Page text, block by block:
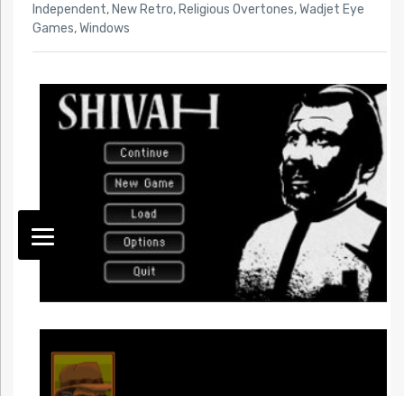
Independent,New Retro,Religious Overtones,Wadjet Eye
Games,Windows